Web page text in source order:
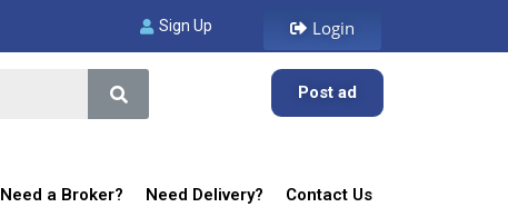
Sign Up Login
Post ad
Need a Broker? Need Delivery? Contact Us